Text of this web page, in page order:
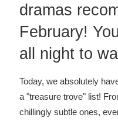
dramas
February!
all night to
Today, we absolutely
a "treasure trove" list!
chillingly subtle ones,